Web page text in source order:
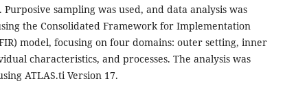
sampling was used, and data analysis was
the Consolidated Framework for Implementation
model, focusing on four domains: outer setting, inner
characteristics, and processes. The analysis was
ATLAS.ti Version 17.